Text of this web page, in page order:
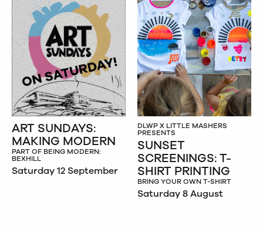
ART SUNDAYS:
MAKING MODERN
PART OF BEING MODERN:
BEXHILL
Saturday 12 September
DLWP X LITTLE MASHERS
PRESENTS
SUNSET
SCREENINGS: T-
SHIRT PRINTING
BRING YOUR OWN T-SHIRT
Saturday 8 August